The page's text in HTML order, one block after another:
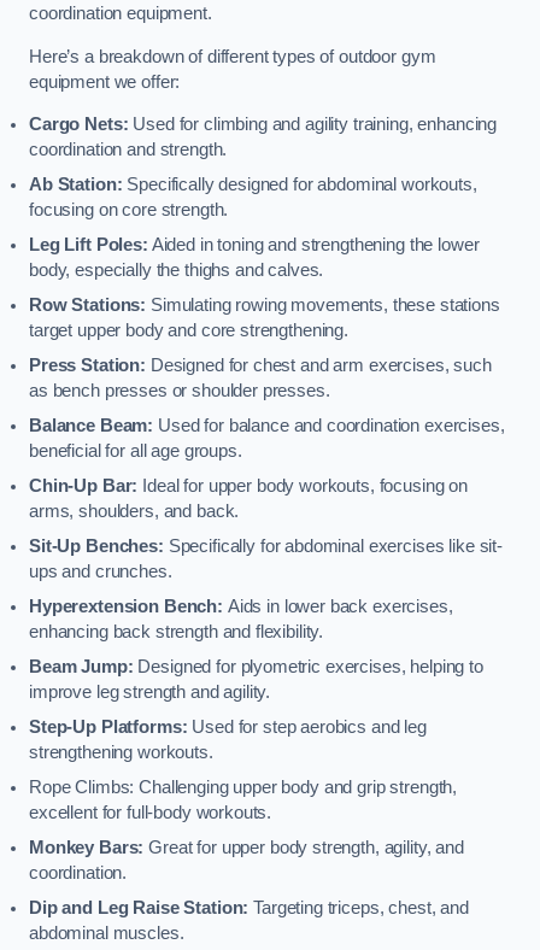
coordination equipment.
Here’s a breakdown of different types of outdoor gym
equipment we offer:
Cargo Nets: Used for climbing and agility training, enhancing
coordination and strength.
Ab Station: Specifically designed for abdominal workouts,
focusing on core strength.
Leg Lift Poles: Aided in toning and strengthening the lower
body, especially the thighs and calves.
Row Stations: Simulating rowing movements, these stations
target upper body and core strengthening.
Press Station: Designed for chest and arm exercises, such
as bench presses or shoulder presses.
Balance Beam: Used for balance and coordination exercises,
beneficial for all age groups.
Chin-Up Bar: Ideal for upper body workouts, focusing on
arms, shoulders, and back.
Sit-Up Benches: Specifically for abdominal exercises like sit-
ups and crunches.
Hyperextension Bench: Aids in lower back exercises,
enhancing back strength and flexibility.
Beam Jump: Designed for plyometric exercises, helping to
improve leg strength and agility.
Step-Up Platforms: Used for step aerobics and leg
strengthening workouts.
Rope Climbs: Challenging upper body and grip strength,
excellent for full-body workouts.
Monkey Bars: Great for upper body strength, agility, and
coordination.
Dip and Leg Raise Station: Targeting triceps, chest, and
abdominal muscles.